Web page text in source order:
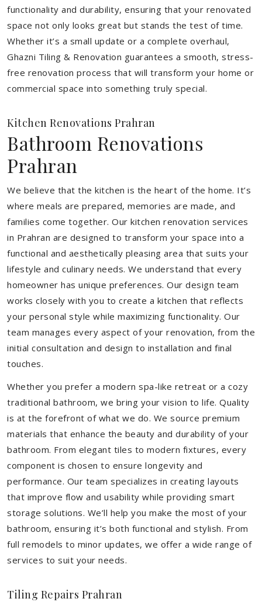
functionality and durability, ensuring that your renovated
space not only looks great but stands the test of time.
Whether it’s a small update or a complete overhaul,
Ghazni Tiling & Renovation guarantees a smooth, stress-
free renovation process that will transform your home or
commercial space into something truly special.
Kitchen Renovations Prahran
Bathroom Renovations
Prahran
We believe that the kitchen is the heart of the home. It’s
where meals are prepared, memories are made, and
families come together. Our kitchen renovation services
in Prahran are designed to transform your space into a
functional and aesthetically pleasing area that suits your
lifestyle and culinary needs. We understand that every
homeowner has unique preferences. Our design team
works closely with you to create a kitchen that reflects
your personal style while maximizing functionality. Our
team manages every aspect of your renovation, from the
initial consultation and design to installation and final
touches.
Whether you prefer a modern spa-like retreat or a cozy
traditional bathroom, we bring your vision to life. Quality
is at the forefront of what we do. We source premium
materials that enhance the beauty and durability of your
bathroom. From elegant tiles to modern fixtures, every
component is chosen to ensure longevity and
performance. Our team specializes in creating layouts
that improve flow and usability while providing smart
storage solutions. We’ll help you make the most of your
bathroom, ensuring it’s both functional and stylish. From
full remodels to minor updates, we offer a wide range of
services to suit your needs.
Tiling Repairs Prahran